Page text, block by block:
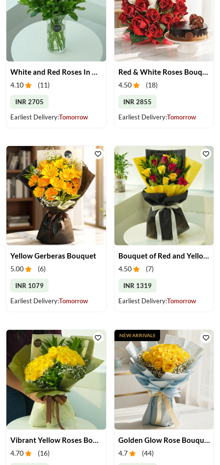
4.10 (11)
INR 2705
Earliest Delivery:Tomorrow
4.50 (18)
INR 2855
Earliest Delivery:Tomorrow
Yellow Gerberas Bouquet
5.00 (6)
INR 1079
Earliest Delivery:Tomorrow
Bouquet of Red and Yellow Roses
4.50 (7)
INR 1319
Earliest Delivery:Tomorrow
4.70 (16) 4.7 (44)
NEW ARRIVALS